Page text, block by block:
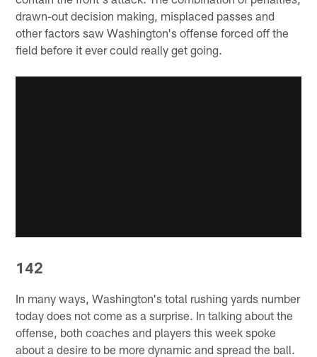
drawn-out decision making, misplaced passes and
other factors saw Washington's offense forced off the
field before it ever could really get going.
142
In many ways, Washington's total rushing yards number
today does not come as a surprise. In talking about the
offense, both coaches and players this week spoke
about a desire to be more dynamic and spread the ball.